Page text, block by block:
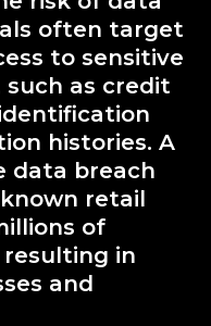
often target
to sensitive
as credit
histories. A
data breach
retail
of
in
and